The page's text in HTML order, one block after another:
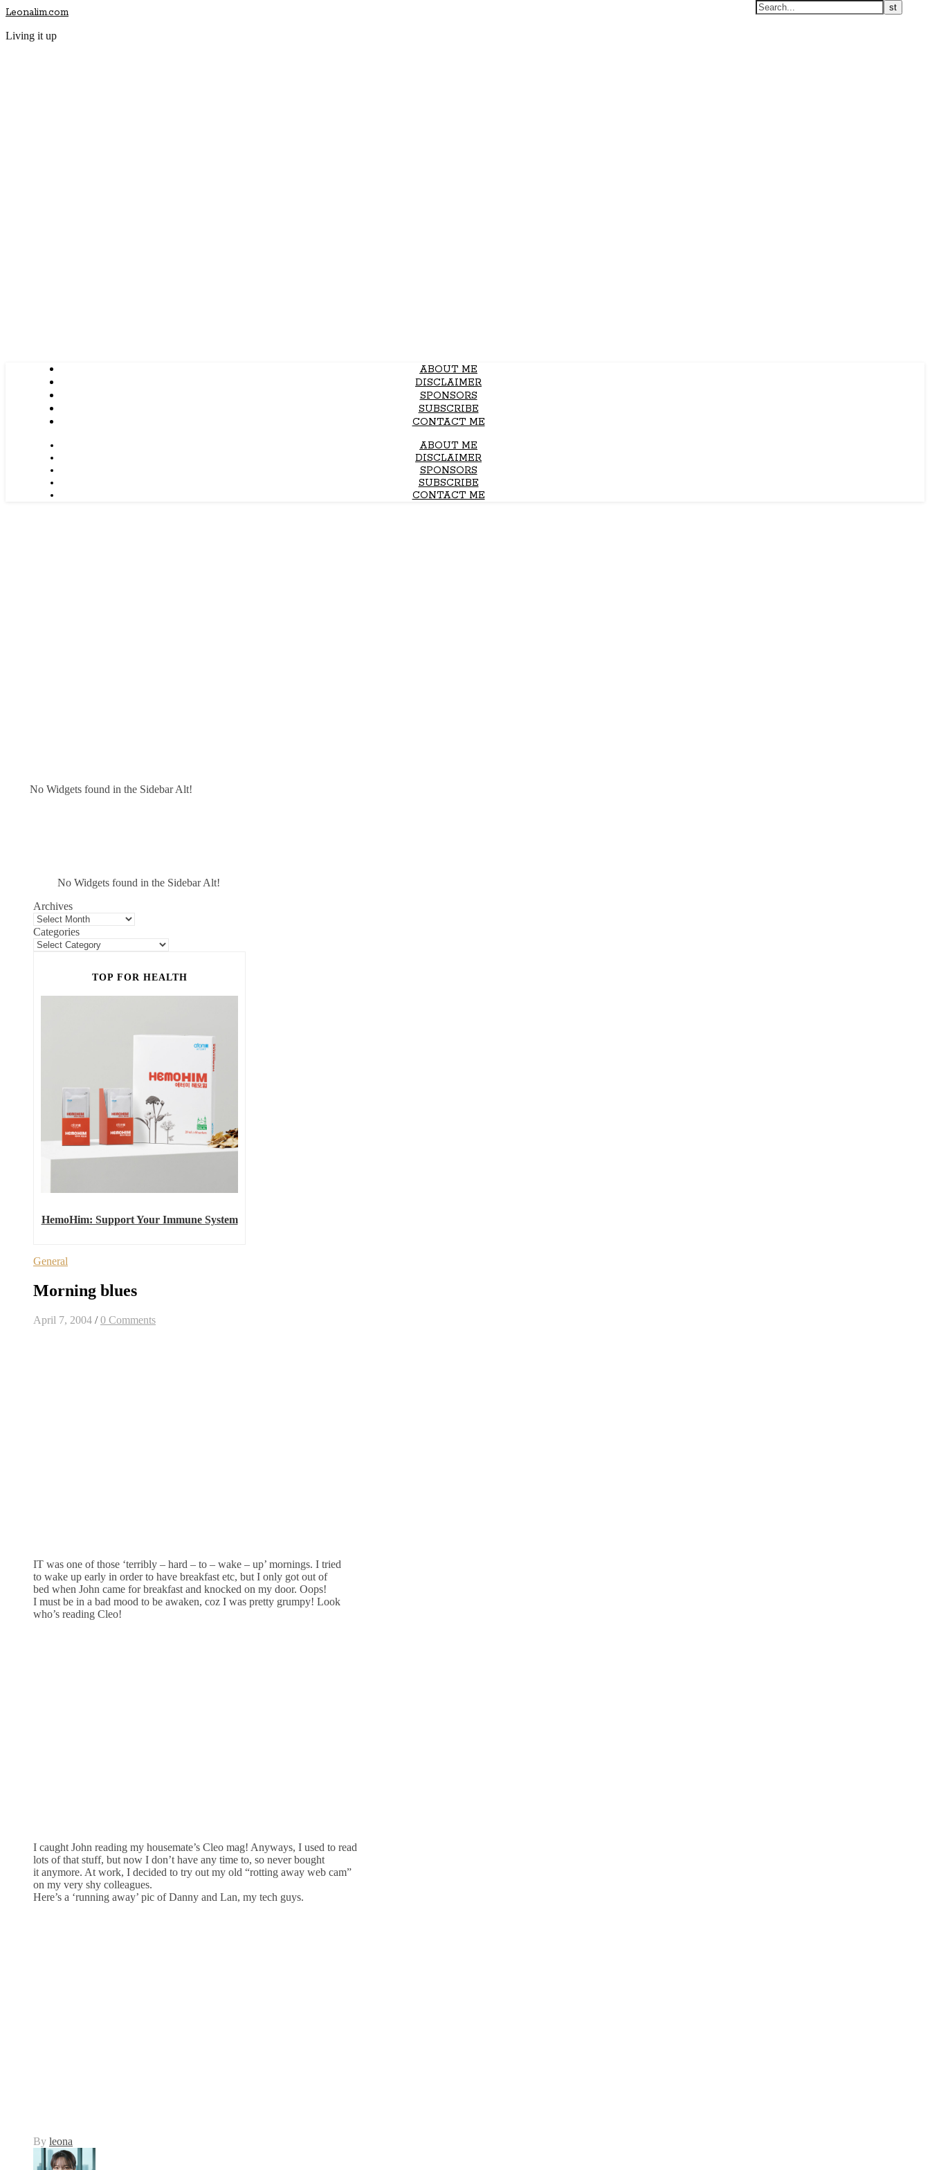
Leonalim.com
Living it up
ABOUT ME
DISCLAIMER
SPONSORS
SUBSCRIBE
CONTACT ME
ABOUT ME
DISCLAIMER
SPONSORS
SUBSCRIBE
CONTACT ME
No Widgets found in the Sidebar Alt!
No Widgets found in the Sidebar Alt!
Archives
Categories
TOP FOR HEALTH
HemoHim: Support Your Immune System
General
Morning blues
April 7, 2004 / 0 Comments
IT was one of those ‘terribly – hard – to – wake – up’ mornings. I tried
to wake up early in order to have breakfast etc, but I only got out of
bed when John came for breakfast and knocked on my door. Oops!
I must be in a bad mood to be awaken, coz I was pretty grumpy! Look
who’s reading Cleo!
I caught John reading my housemate’s Cleo mag! Anyways, I used to read
lots of that stuff, but now I don’t have any time to, so never bought
it anymore. At work, I decided to try out my old “rotting away web cam”
on my very shy colleagues.
Here’s a ‘running away’ pic of Danny and Lan, my tech guys.
By leona